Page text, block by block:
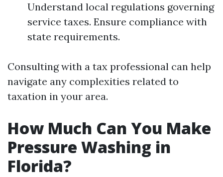
Understand local regulations governing
service taxes. Ensure compliance with
state requirements.
Consulting with a tax professional can help
navigate any complexities related to
taxation in your area.
How Much Can You Make
Pressure Washing in
Florida?